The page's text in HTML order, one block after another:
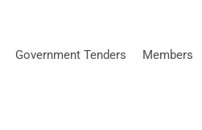
Government Tenders Members